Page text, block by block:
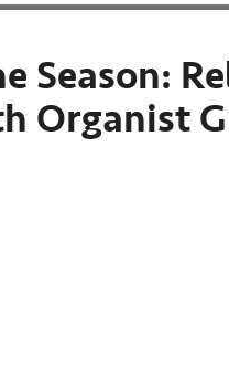
Season:
Organist